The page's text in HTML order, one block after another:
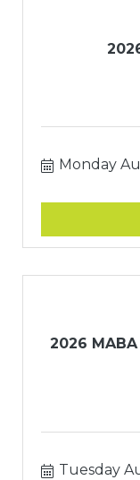
Monday
2026
Tuesday